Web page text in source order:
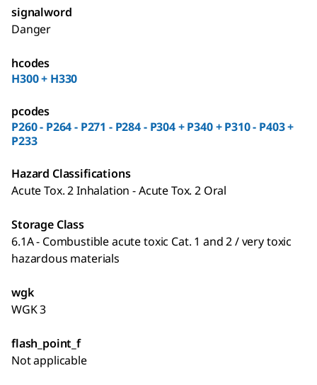
signalword
Danger
hcodes
H300 + H330
pcodes
P260 - P264 - P271 - P284 - P304 + P340 + P310 - P403 +
P233
Hazard Classifications
Acute Tox. 2 Inhalation - Acute Tox. 2 Oral
Storage Class
6.1A - Combustible acute toxic Cat. 1 and 2 / very toxic
hazardous materials
wgk
WGK 3
flash_point_f
Not applicable